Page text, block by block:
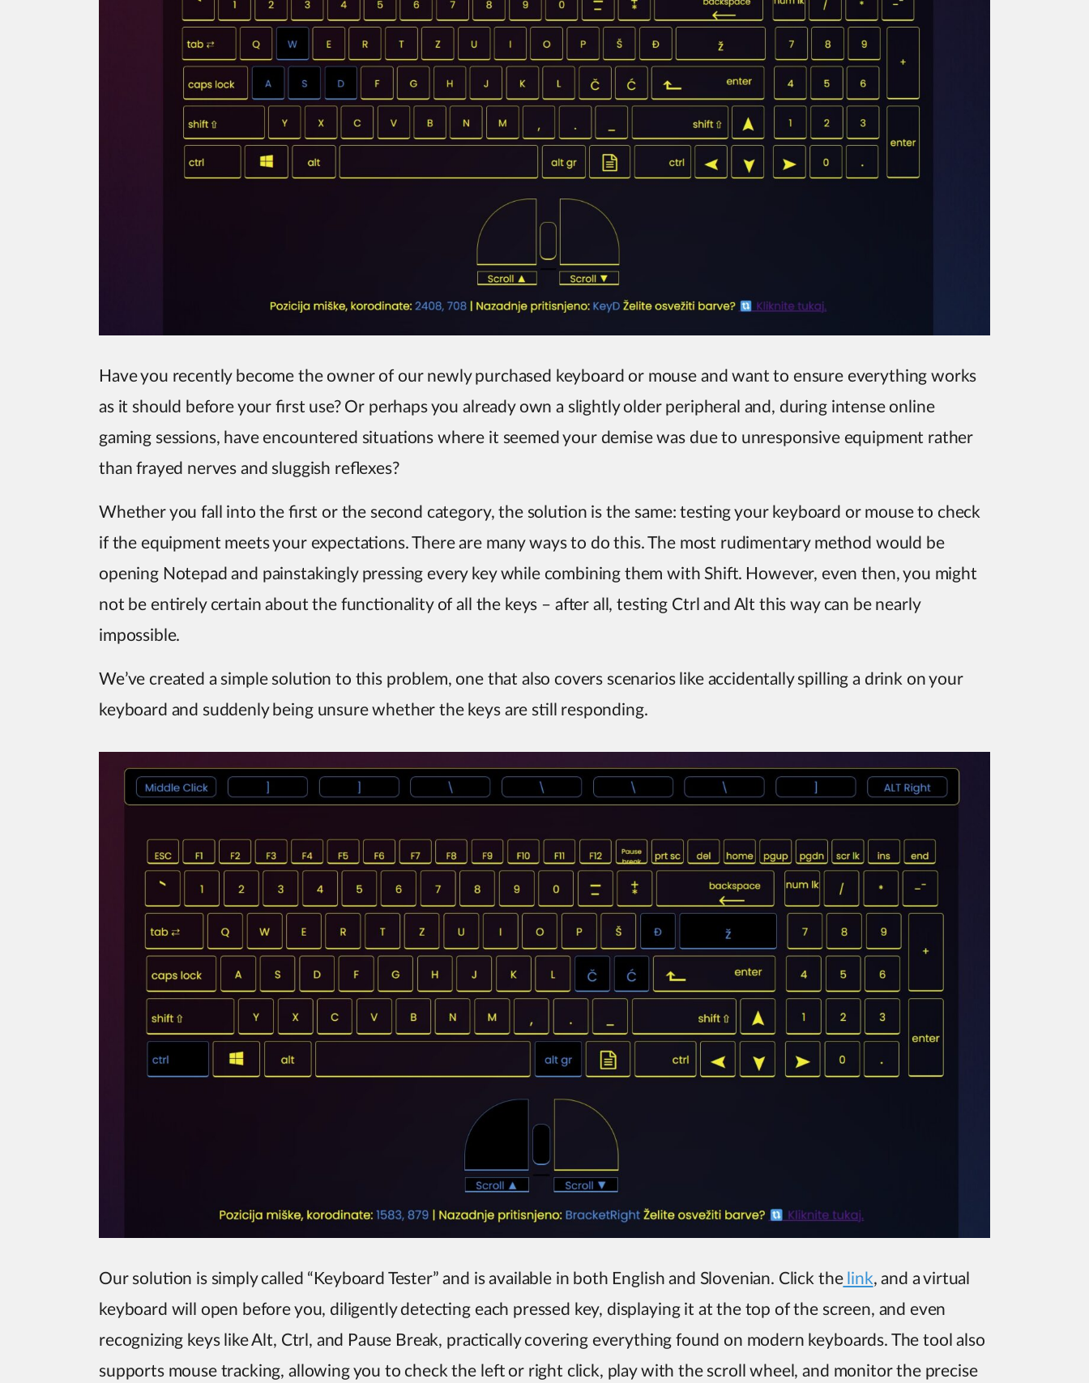
Have you recently become the owner of our newly purchased keyboard or mouse and want to ensure everything works
as it should before your first use? Or perhaps you already own a slightly older peripheral and, during intense online
gaming sessions, have encountered situations where it seemed your demise was due to unresponsive equipment rather
than frayed nerves and sluggish reflexes?
Whether you fall into the first or the second category, the solution is the same: testing your keyboard or mouse to check
if the equipment meets your expectations. There are many ways to do this. The most rudimentary method would be
opening Notepad and painstakingly pressing every key while combining them with Shift. However, even then, you might
not be entirely certain about the functionality of all the keys – after all, testing Ctrl and Alt this way can be nearly
impossible.
We’ve created a simple solution to this problem, one that also covers scenarios like accidentally spilling a drink on your
keyboard and suddenly being unsure whether the keys are still responding.
Our solution is simply called “Keyboard Tester” and is available in both English and Slovenian. Click thelink, and a virtual
keyboard will open before you, diligently detecting each pressed key, displaying it at the top of the screen, and even
recognizing keys like Alt, Ctrl, and Pause Break, practically covering everything found on modern keyboards. The tool also
supports mouse tracking, allowing you to check the left or right click, play with the scroll wheel, and monitor the precise